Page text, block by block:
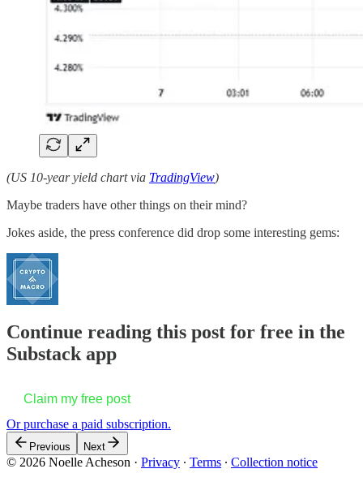
(US 10-year yield chart via TradingView)
Maybe traders have other things on their mind?
Jokes aside, the press conference did drop some interesting gems:
Continue reading this post for free in the
Substack app
Claim my free post
Or purchase a paid subscription.
Previous Next
© 2026 Noelle Acheson · Privacy ∙ Terms ∙ Collection notice